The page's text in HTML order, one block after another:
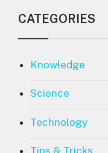
CATEGORIES
Knowledge
Science
Technology